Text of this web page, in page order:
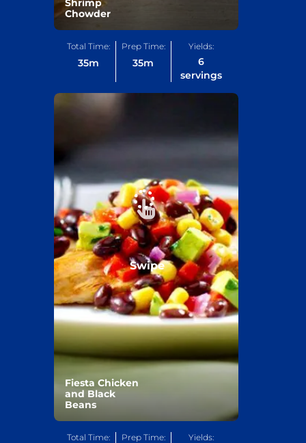
Shrimp
Chowder
Total Time:
35m
Prep Time:
35m
Yields:
6
servings
Fiesta Chicken
and Black
Beans
Swipe
Total Time: Prep Time: Yields: